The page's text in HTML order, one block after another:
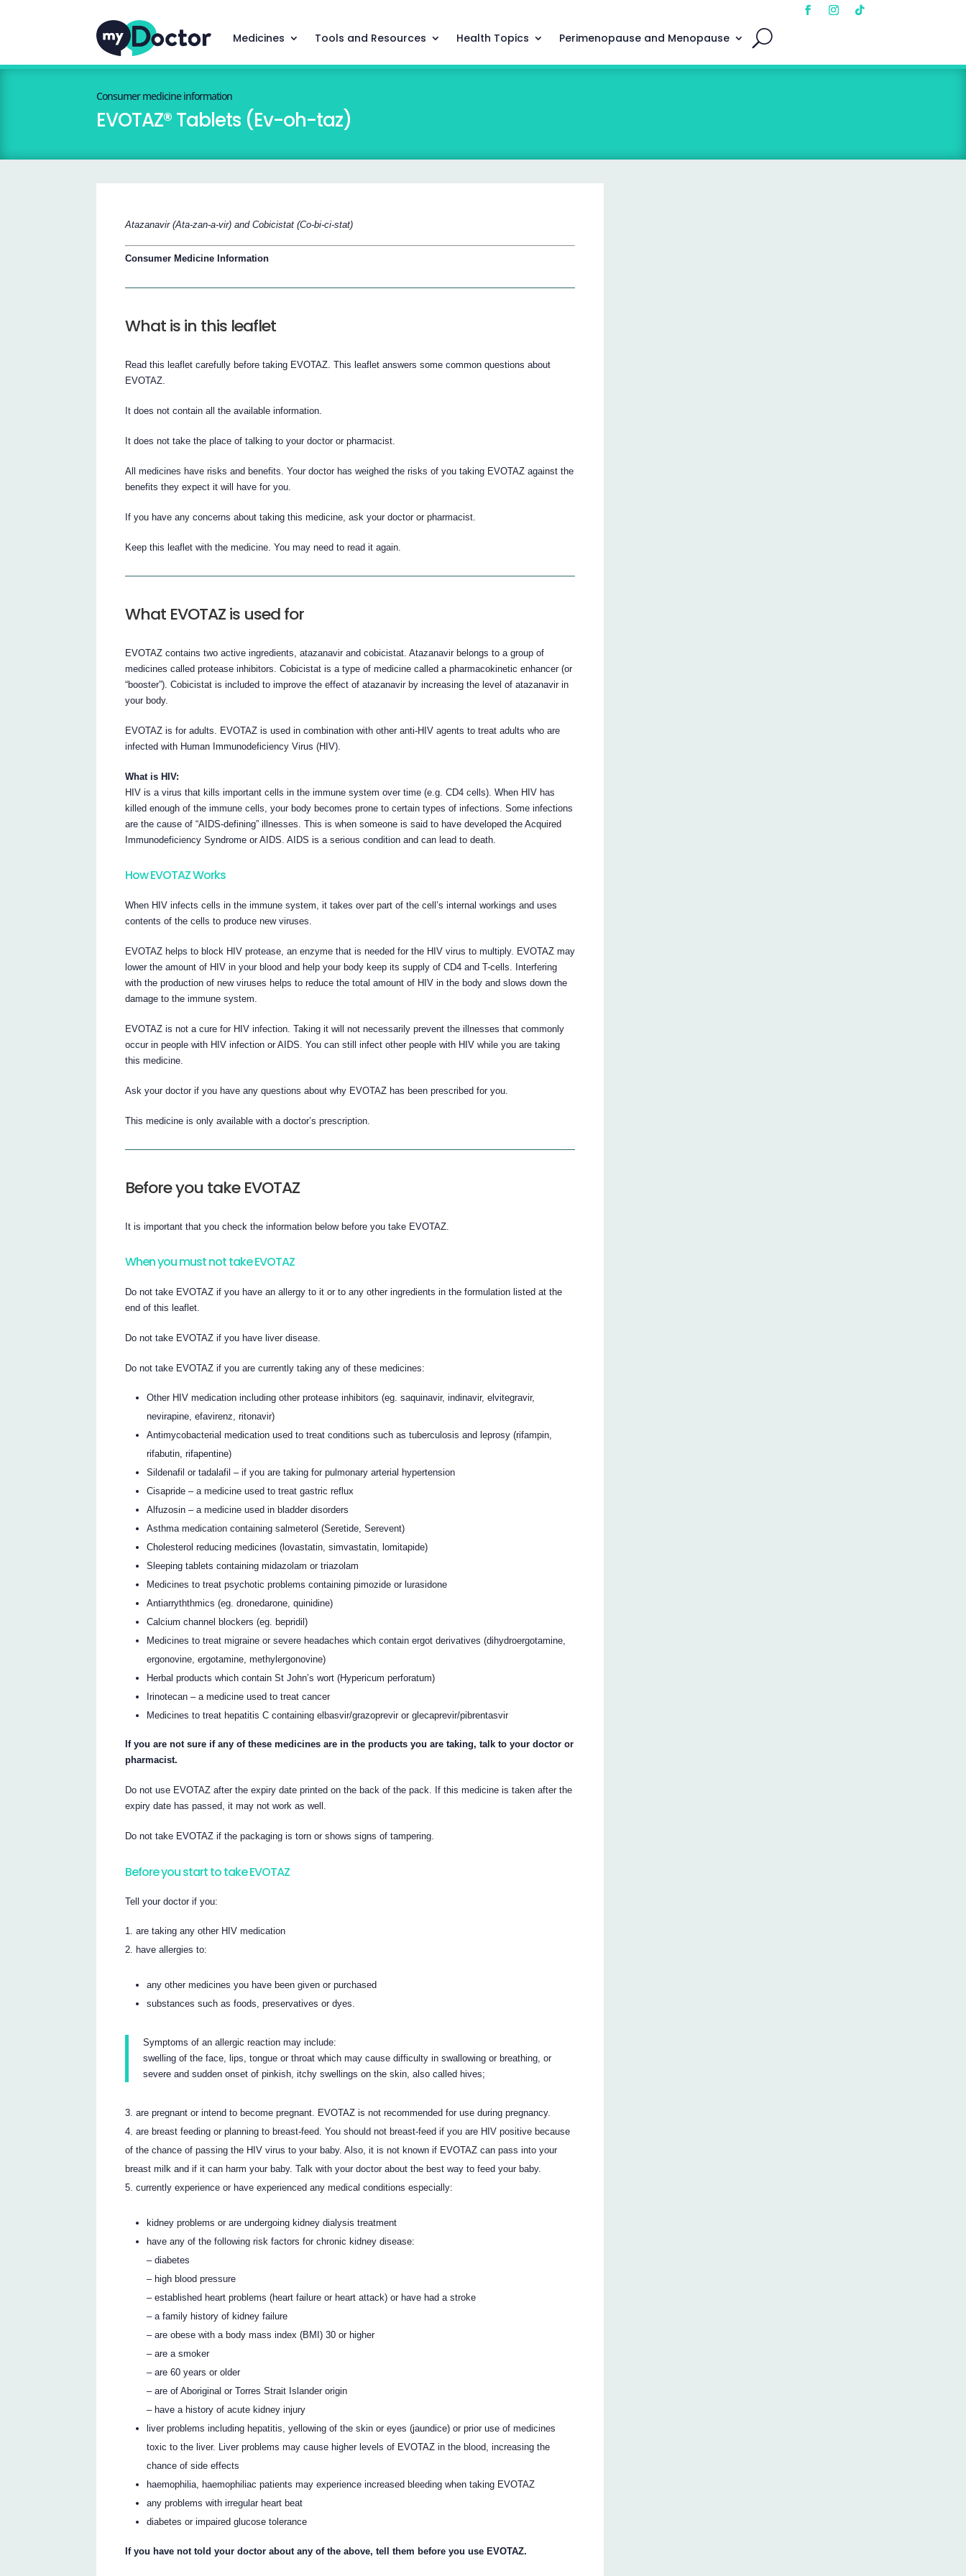
Medicines Tools and Resources Health Topics Perimenopause and Menopause
Consumer medicine information
EVOTAZ® Tablets (Ev-oh-taz)
Atazanavir (Ata-zan-a-vir) and Cobicistat (Co-bi-ci-stat)
Consumer Medicine Information
What is in this leaflet
Read this leaflet carefully before taking EVOTAZ. This leaflet answers some common questions about
EVOTAZ.
It does not contain all the available information.
It does not take the place of talking to your doctor or pharmacist.
All medicines have risks and benefits. Your doctor has weighed the risks of you taking EVOTAZ against the
benefits they expect it will have for you.
If you have any concerns about taking this medicine, ask your doctor or pharmacist.
Keep this leaflet with the medicine. You may need to read it again.
What EVOTAZ is used for
EVOTAZ contains two active ingredients, atazanavir and cobicistat. Atazanavir belongs to a group of
medicines called protease inhibitors. Cobicistat is a type of medicine called a pharmacokinetic enhancer (or
“booster”). Cobicistat is included to improve the effect of atazanavir by increasing the level of atazanavir in
your body.
EVOTAZ is for adults. EVOTAZ is used in combination with other anti-HIV agents to treat adults who are
infected with Human Immunodeficiency Virus (HIV).
What is HIV:
HIV is a virus that kills important cells in the immune system over time (e.g. CD4 cells). When HIV has
killed enough of the immune cells, your body becomes prone to certain types of infections. Some infections
are the cause of “AIDS-defining” illnesses. This is when someone is said to have developed the Acquired
Immunodeficiency Syndrome or AIDS. AIDS is a serious condition and can lead to death.
How EVOTAZ Works
When HIV infects cells in the immune system, it takes over part of the cell’s internal workings and uses
contents of the cells to produce new viruses.
EVOTAZ helps to block HIV protease, an enzyme that is needed for the HIV virus to multiply. EVOTAZ may
lower the amount of HIV in your blood and help your body keep its supply of CD4 and T-cells. Interfering
with the production of new viruses helps to reduce the total amount of HIV in the body and slows down the
damage to the immune system.
EVOTAZ is not a cure for HIV infection. Taking it will not necessarily prevent the illnesses that commonly
occur in people with HIV infection or AIDS. You can still infect other people with HIV while you are taking
this medicine.
Ask your doctor if you have any questions about why EVOTAZ has been prescribed for you.
This medicine is only available with a doctor’s prescription.
Before you take EVOTAZ
It is important that you check the information below before you take EVOTAZ.
When you must not take EVOTAZ
Do not take EVOTAZ if you have an allergy to it or to any other ingredients in the formulation listed at the
end of this leaflet.
Do not take EVOTAZ if you have liver disease.
Do not take EVOTAZ if you are currently taking any of these medicines:
Other HIV medication including other protease inhibitors (eg. saquinavir, indinavir, elvitegravir,
nevirapine, efavirenz, ritonavir)
Antimycobacterial medication used to treat conditions such as tuberculosis and leprosy (rifampin,
rifabutin, rifapentine)
Sildenafil or tadalafil – if you are taking for pulmonary arterial hypertension
Cisapride – a medicine used to treat gastric reflux
Alfuzosin – a medicine used in bladder disorders
Asthma medication containing salmeterol (Seretide, Serevent)
Cholesterol reducing medicines (lovastatin, simvastatin, lomitapide)
Sleeping tablets containing midazolam or triazolam
Medicines to treat psychotic problems containing pimozide or lurasidone
Antiarryththmics (eg. dronedarone, quinidine)
Calcium channel blockers (eg. bepridil)
Medicines to treat migraine or severe headaches which contain ergot derivatives (dihydroergotamine,
ergonovine, ergotamine, methylergonovine)
Herbal products which contain St John’s wort (Hypericum perforatum)
Irinotecan – a medicine used to treat cancer
Medicines to treat hepatitis C containing elbasvir/grazoprevir or glecaprevir/pibrentasvir
If you are not sure if any of these medicines are in the products you are taking, talk to your doctor or
pharmacist.
Do not use EVOTAZ after the expiry date printed on the back of the pack. If this medicine is taken after the
expiry date has passed, it may not work as well.
Do not take EVOTAZ if the packaging is torn or shows signs of tampering.
Before you start to take EVOTAZ
Tell your doctor if you:
are taking any other HIV medication
have allergies to:
any other medicines you have been given or purchased
substances such as foods, preservatives or dyes.
Symptoms of an allergic reaction may include:
swelling of the face, lips, tongue or throat which may cause difficulty in swallowing or breathing, or
severe and sudden onset of pinkish, itchy swellings on the skin, also called hives;
are pregnant or intend to become pregnant. EVOTAZ is not recommended for use during pregnancy.
are breast feeding or planning to breast-feed. You should not breast-feed if you are HIV positive because
of the chance of passing the HIV virus to your baby. Also, it is not known if EVOTAZ can pass into your
breast milk and if it can harm your baby. Talk with your doctor about the best way to feed your baby.
currently experience or have experienced any medical conditions especially:
kidney problems or are undergoing kidney dialysis treatment
have any of the following risk factors for chronic kidney disease:
– diabetes
– high blood pressure
– established heart problems (heart failure or heart attack) or have had a stroke
– a family history of kidney failure
– are obese with a body mass index (BMI) 30 or higher
– are a smoker
– are 60 years or older
– are of Aboriginal or Torres Strait Islander origin
– have a history of acute kidney injury
liver problems including hepatitis, yellowing of the skin or eyes (jaundice) or prior use of medicines
toxic to the liver. Liver problems may cause higher levels of EVOTAZ in the blood, increasing the
chance of side effects
haemophilia, haemophiliac patients may experience increased bleeding when taking EVOTAZ
any problems with irregular heart beat
diabetes or impaired glucose tolerance
If you have not told your doctor about any of the above, tell them before you use EVOTAZ.